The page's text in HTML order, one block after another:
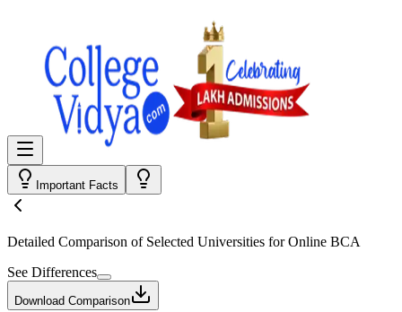
Important Facts
Detailed Comparison of Selected Universities forOnline BCA
See Differences
Download Comparison